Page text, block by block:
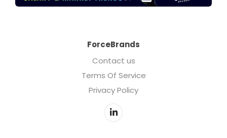
ForceBrands
Contact us
Terms Of Service
Privacy Policy